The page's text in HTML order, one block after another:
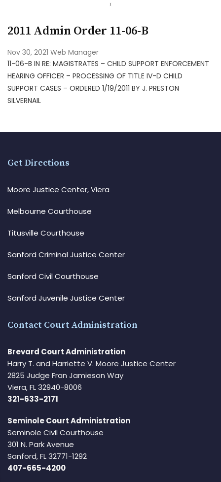
2011 Admin Order 11-06-B
Nov 30, 2021 Web Manager
11-06-B IN RE: MAGISTRATES – CHILD SUPPORT ENFORCEMENT
HEARING OFFICER – PROCESSING OF TITLE IV-D CHILD
SUPPORT CASES – ORDERED 1/19/2011 BY J. PRESTON
SILVERNAIL
Get Directions
Moore Justice Center, Viera
Melbourne Courthouse
Titusville Courthouse
Sanford Criminal Justice Center
Sanford Civil Courthouse
Sanford Juvenile Justice Center
Contact Court Administration
Brevard Court Administration
Harry T. and Harriette V. Moore Justice Center
2825 Judge Fran Jamieson Way
Viera, FL 32940-8006
321-633-2171
Seminole Court Administration
Seminole Civil Courthouse
301 N. Park Avenue
Sanford, FL 32771-1292
407-665-4200